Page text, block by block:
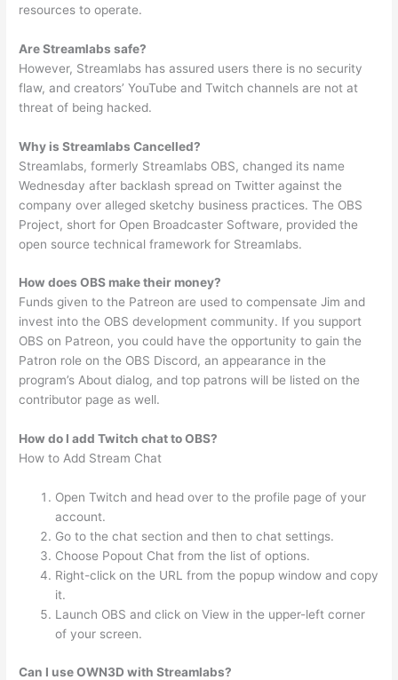
resources to operate.
Are Streamlabs safe?
However, Streamlabs has assured users there is no security
flaw, and creators’ YouTube and Twitch channels are not at
threat of being hacked.
Why is Streamlabs Cancelled?
Streamlabs, formerly Streamlabs OBS, changed its name
Wednesday after backlash spread on Twitter against the
company over alleged sketchy business practices. The OBS
Project, short for Open Broadcaster Software, provided the
open source technical framework for Streamlabs.
How does OBS make their money?
Funds given to the Patreon are used to compensate Jim and
invest into the OBS development community. If you support
OBS on Patreon, you could have the opportunity to gain the
Patron role on the OBS Discord, an appearance in the
program’s About dialog, and top patrons will be listed on the
contributor page as well.
How do I add Twitch chat to OBS?
How to Add Stream Chat
Open Twitch and head over to the profile page of your
account.
Go to the chat section and then to chat settings.
Choose Popout Chat from the list of options.
Right-click on the URL from the popup window and copy
it.
Launch OBS and click on View in the upper-left corner
of your screen.
Can I use OWN3D with Streamlabs?